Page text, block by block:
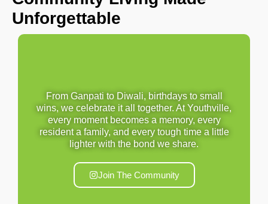
Unforgettable
From Ganpati to Diwali, birthdays to small
wins, we celebrate it all together. At Youthville,
every moment becomes a memory, every
resident a family, and every tough time a little
lighter with the bond we share.
Join The Community